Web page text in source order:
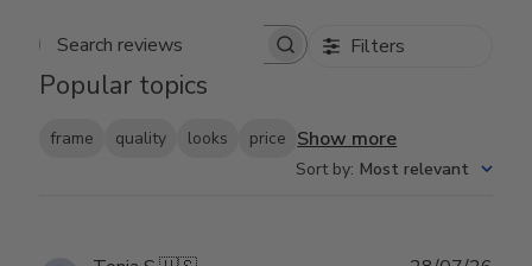
Search reviews Filters
Popular topics
frame quality looks price Show more
Sort by: Most relevant